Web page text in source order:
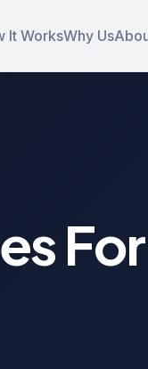
It WorksWhy Us
For